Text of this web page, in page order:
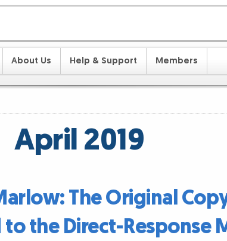
About Us Help & Support Members
April 2019
The Original
to the Direct-Response